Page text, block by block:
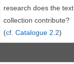
research does the text
collection contribute?
(cf. Catalogue 2.2)